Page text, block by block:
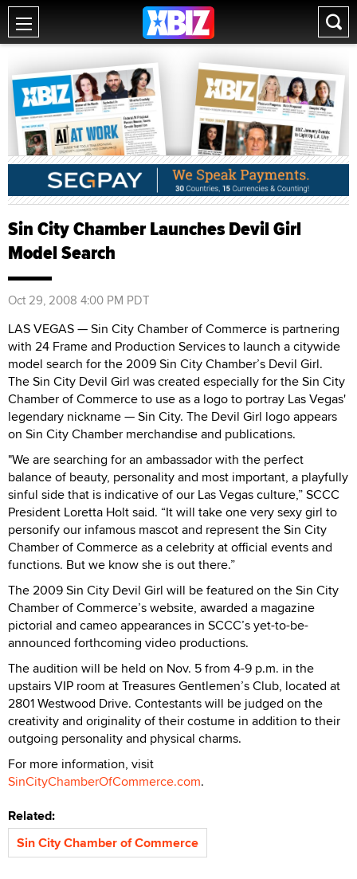
Sin City Chamber Launches Devil Girl
Model Search
Oct 29, 2008 4:00 PM PDT
LAS VEGAS — Sin City Chamber of Commerce is partnering
with 24 Frame and Production Services to launch a citywide
model search for the 2009 Sin City Chamber’s Devil Girl.
The Sin City Devil Girl was created especially for the Sin City
Chamber of Commerce to use as a logo to portray Las Vegas'
legendary nickname — Sin City. The Devil Girl logo appears
on Sin City Chamber merchandise and publications.
"We are searching for an ambassador with the perfect
balance of beauty, personality and most important, a playfully
sinful side that is indicative of our Las Vegas culture,” SCCC
President Loretta Holt said. “It will take one very sexy girl to
personify our infamous mascot and represent the Sin City
Chamber of Commerce as a celebrity at official events and
functions. But we know she is out there.”
The 2009 Sin City Devil Girl will be featured on the Sin City
Chamber of Commerce’s website, awarded a magazine
pictorial and cameo appearances in SCCC’s yet-to-be-
announced forthcoming video productions.
The audition will be held on Nov. 5 from 4-9 p.m. in the
upstairs VIP room at Treasures Gentlemen’s Club, located at
2801 Westwood Drive. Contestants will be judged on the
creativity and originality of their costume in addition to their
outgoing personality and physical charms.
For more information, visit
SinCityChamberOfCommerce.com.
Related:
Sin City Chamber of Commerce